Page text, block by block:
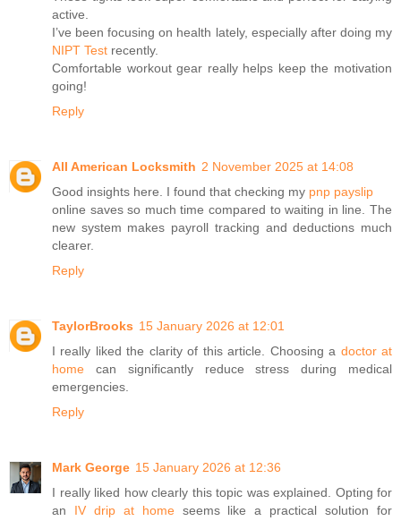
active.
I’ve been focusing on health lately, especially after doing my
NIPT Test recently.
Comfortable workout gear really helps keep the motivation
going!
Reply
All American Locksmith 2 November 2025 at 14:08
Good insights here. I found that checking my pnp payslip
online saves so much time compared to waiting in line. The
new system makes payroll tracking and deductions much
clearer.
Reply
TaylorBrooks 15 January 2026 at 12:01
I really liked the clarity of this article. Choosing a doctor at
home can significantly reduce stress during medical
emergencies.
Reply
Mark George 15 January 2026 at 12:36
I really liked how clearly this topic was explained. Opting for
an IV drip at homeseems like a practical solution for